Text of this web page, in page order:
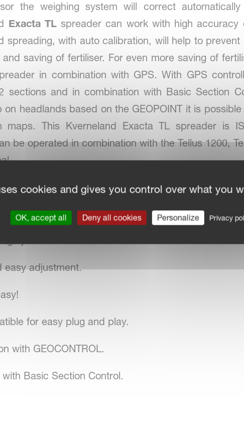
the weighing system will correct
Exacta TL spreader can work with high
spreading, with auto calibration, will help to
saving of fertiliser. For even more saving of
in combination with GPS. With GPS
sections and in combination with Basic Section
headlands based on the GEOPOINT it is
maps. This Kverneland Exacta TL spreader is
be operated in combination with the Tellus 1200,
system.
system with reference sensor.
easy adjustment.
for easy plug and play.
with GEOCONTROL.
Basic Section Control.
cookies and gives you control over what you
OK, accept all Deny all cookies Personalize Privacy